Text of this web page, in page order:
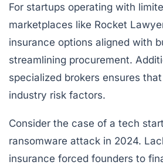
For startups operating with
marketplaces like Rocket
insurance options aligned with
streamlining procurement.
specialized brokers ensures
industry risk factors.
Consider the case of a tech
ransomware attack in 2024.
insurance forced founders to